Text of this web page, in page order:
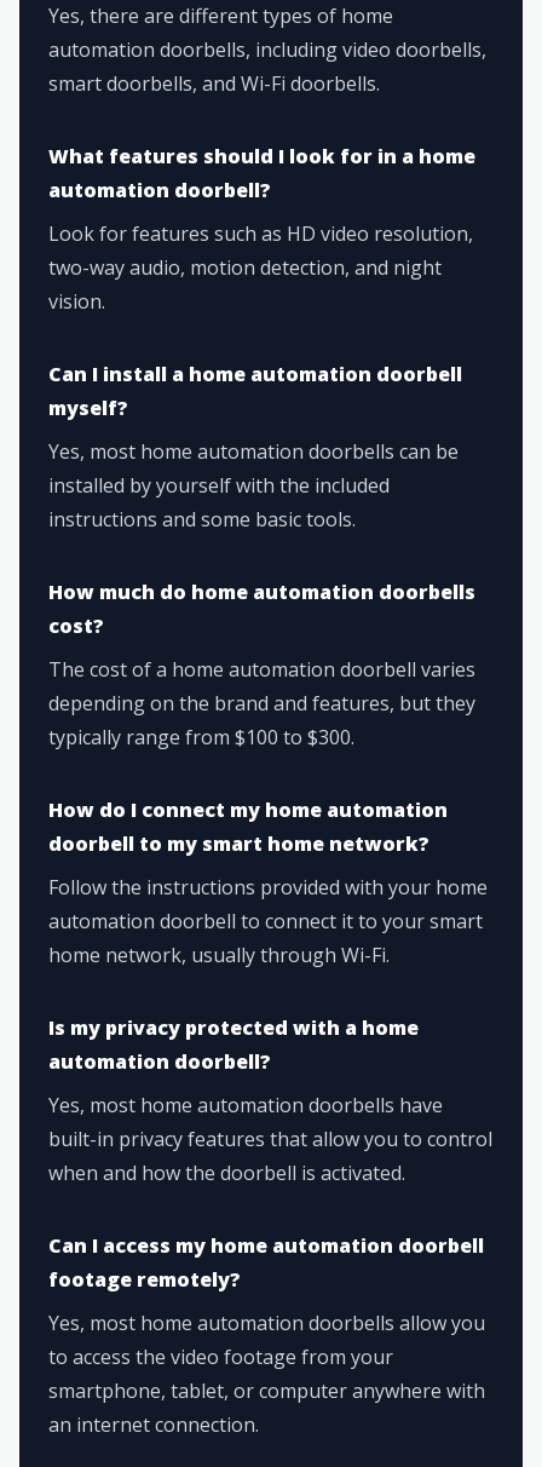
Yes, there are different types of home
automation doorbells, including video doorbells,
smart doorbells, and Wi-Fi doorbells.
What features should I look for in a home
automation doorbell?
Look for features such as HD video resolution,
two-way audio, motion detection, and night
vision.
Can I install a home automation doorbell
myself?
Yes, most home automation doorbells can be
installed by yourself with the included
instructions and some basic tools.
How much do home automation doorbells
cost?
The cost of a home automation doorbell varies
depending on the brand and features, but they
typically range from $100 to $300.
How do I connect my home automation
doorbell to my smart home network?
Follow the instructions provided with your home
automation doorbell to connect it to your smart
home network, usually through Wi-Fi.
Is my privacy protected with a home
automation doorbell?
Yes, most home automation doorbells have
built-in privacy features that allow you to control
when and how the doorbell is activated.
Can I access my home automation doorbell
footage remotely?
Yes, most home automation doorbells allow you
to access the video footage from your
smartphone, tablet, or computer anywhere with
an internet connection.